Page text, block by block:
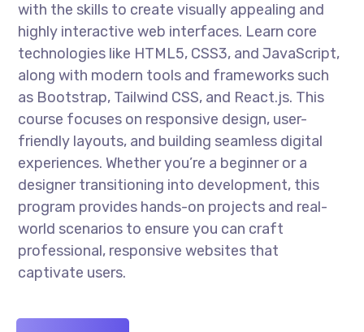
with the skills to create visually appealing and
highly interactive web interfaces. Learn core
technologies like HTML5, CSS3, and JavaScript,
along with modern tools and frameworks such
as Bootstrap, Tailwind CSS, and React.js. This
course focuses on responsive design, user-
friendly layouts, and building seamless digital
experiences. Whether you’re a beginner or a
designer transitioning into development, this
program provides hands-on projects and real-
world scenarios to ensure you can craft
professional, responsive websites that
captivate users.